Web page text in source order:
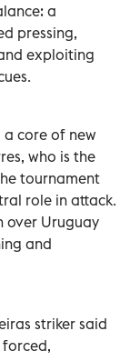
a
pressing,
exploiting
a core of new
who is the
tournament
role in attack.
over Uruguay
and
striker said
forced,